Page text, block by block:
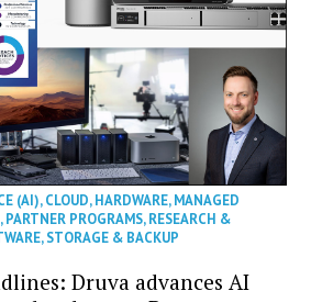
(AI),CLOUD,HARDWARE,MANAGED
,PARTNER PROGRAMS,RESEARCH &
,STORAGE & BACKUP
Druva advances AI